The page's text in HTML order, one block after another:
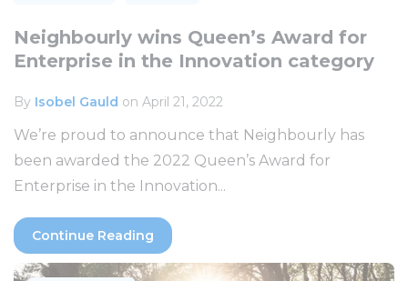
Neighbourly wins Queen’s Award for
Enterprise in the Innovation category
By Isobel Gauld on April 21, 2022
We’re proud to announce that Neighbourly has
been awarded the 2022 Queen’s Award for
Enterprise in the Innovation...
Continue Reading